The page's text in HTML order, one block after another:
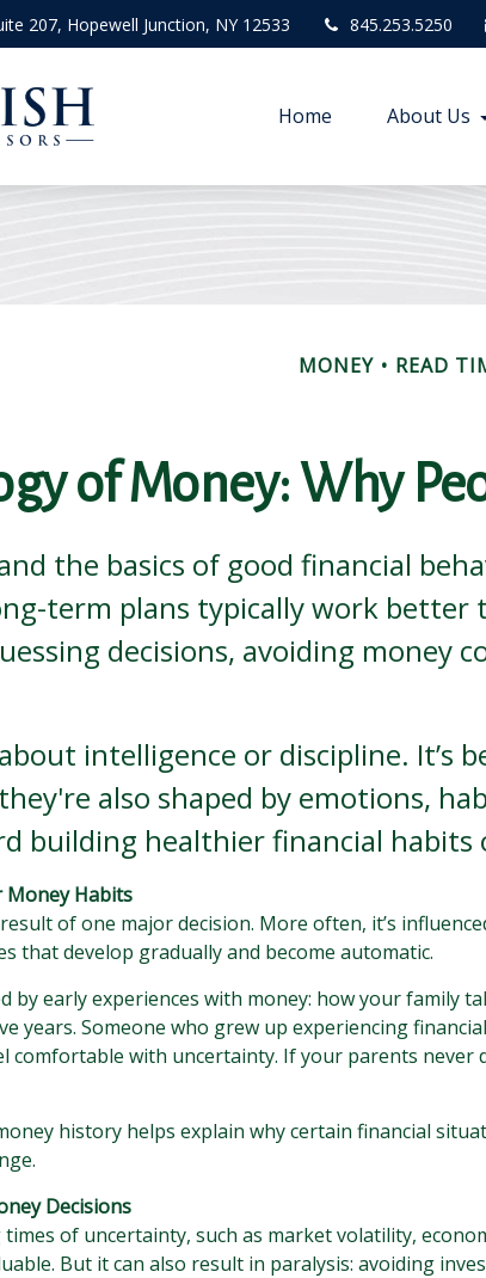
207, Hopewell Junction, NY 12533 845.253.5250
Home About Us
MONEY READ
of Money: Why
the basics of good financial
term plans typically work better
decisions, avoiding
intelligence or discipline. It’s
also shaped by emotions,
building healthier financial habits
Money Habits
of one major decision. More often, it’s
that develop gradually and become automatic.
by early experiences with money: how your family
years. Someone who grew up experiencing
comfortable with uncertainty. If your parents never
history helps explain why certain financial
Decisions
of uncertainty, such as market volatility,
But it can also result in paralysis: avoiding